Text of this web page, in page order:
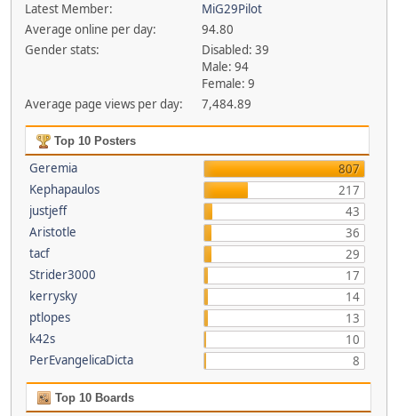
Latest Member:
MiG29Pilot
Average online per day:
94.80
Gender stats:
Disabled: 39
Male: 94
Female: 9
Average page views per day:
7,484.89
Top 10 Posters
Geremia
807
Kephapaulos
217
justjeff
43
Aristotle
36
tacf
29
Strider3000
17
kerrysky
14
ptlopes
13
k42s
10
PerEvangelicaDicta
8
Top 10 Boards